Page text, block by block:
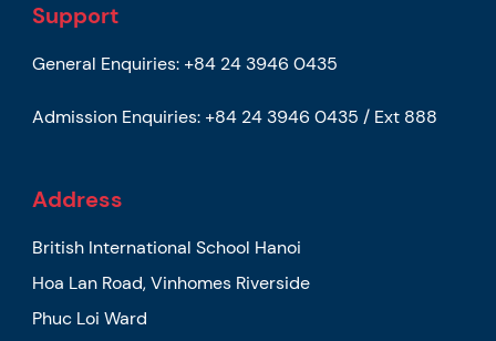
Support
General Enquiries: +84 24 3946 0435
Admission Enquiries: +84 24 3946 0435 / Ext 888
Address
British International School Hanoi
Hoa Lan Road, Vinhomes Riverside
Phuc Loi Ward